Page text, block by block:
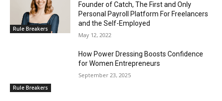
Rule Breakers
Founder of Catch, The First and Only
Personal Payroll Platform For Freelancers
and the Self-Employed
May 12, 2022
Rule Breakers
How Power Dressing Boosts Confidence
for Women Entrepreneurs
September 23, 2025